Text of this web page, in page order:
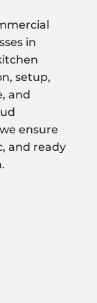
in
setup,
and
ensure
and ready